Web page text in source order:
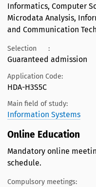
Informatics, Computer
Microdata Analysis,
and Communication
Selection :
Guaranteed admission
Application Code:
HDA-H3S5C
Main field of study:
Information Systems
Online Education
Mandatory online
schedule.
Compulsory meetings: